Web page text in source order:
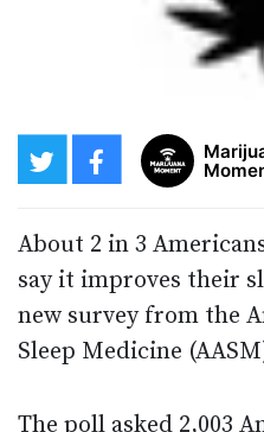
About 2 in 3
say it improves their
new survey from the
Sleep Medicine
The poll asked 2,003